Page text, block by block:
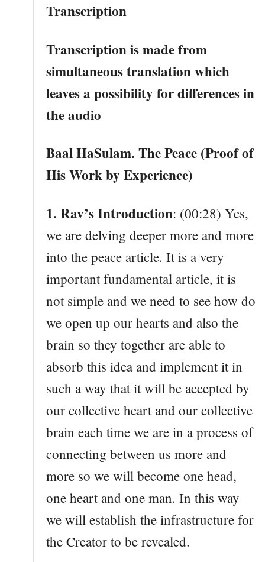
Transcription
Transcription is made from
simultaneous translation which
leaves a possibility for differences in
the audio
Baal HaSulam. The Peace (Proof of
His Work by Experience)
1. Rav’s Introduction: (00:28) Yes,
we are delving deeper more and more
into the peace article. It is a very
important fundamental article, it is
not simple and we need to see how do
we open up our hearts and also the
brain so they together are able to
absorb this idea and implement it in
such a way that it will be accepted by
our collective heart and our collective
brain each time we are in a process of
connecting between us more and
more so we will become one head,
one heart and one man. In this way
we will establish the infrastructure for
the Creator to be revealed.